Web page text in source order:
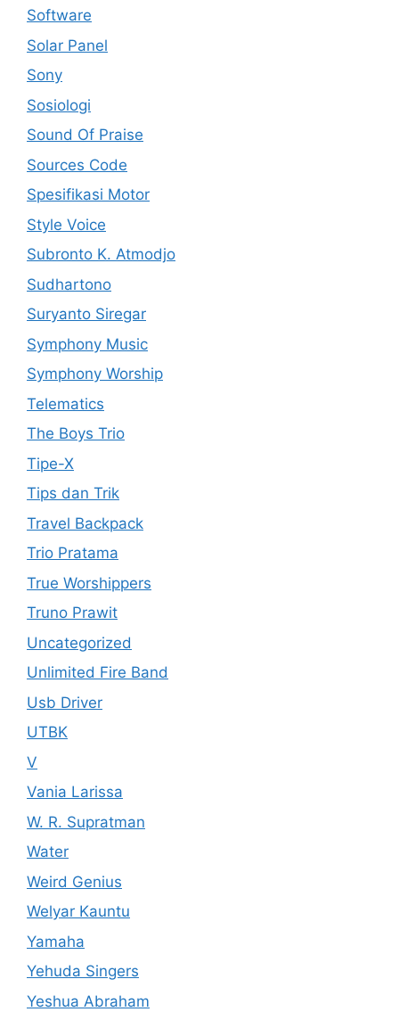
Software
Solar Panel
Sony
Sosiologi
Sound Of Praise
Sources Code
Spesifikasi Motor
Style Voice
Subronto K. Atmodjo
Sudhartono
Suryanto Siregar
Symphony Music
Symphony Worship
Telematics
The Boys Trio
Tipe-X
Tips dan Trik
Travel Backpack
Trio Pratama
True Worshippers
Truno Prawit
Uncategorized
Unlimited Fire Band
Usb Driver
UTBK
V
Vania Larissa
W. R. Supratman
Water
Weird Genius
Welyar Kauntu
Yamaha
Yehuda Singers
Yeshua Abraham